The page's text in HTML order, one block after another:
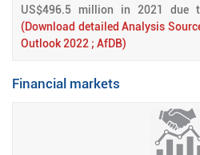
US$496.5 million in 2021 due
(Download detailed Analysis
Outlook 2022 ; AfDB)
Financial markets